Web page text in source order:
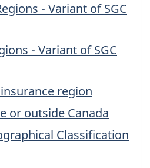
- Variant of SGC
- Variant of SGC
region
or outside Canada
Classification